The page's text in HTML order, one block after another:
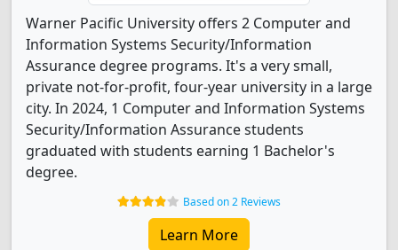
Warner Pacific University offers 2 Computer and
Information Systems Security/Information
Assurance degree programs. It's a very small,
private not-for-profit, four-year university in a large
city. In 2024, 1 Computer and Information Systems
Security/Information Assurance students
graduated with students earning 1 Bachelor's
degree.
Based on 2 Reviews
Learn More